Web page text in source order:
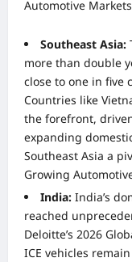
Automotive
Southeast Asia:
more than double
close to one in five
Countries like
the forefront,
expanding
Southeast Asia a
Growing
India: India’s
reached
Deloitte’s 2026
ICE vehicles